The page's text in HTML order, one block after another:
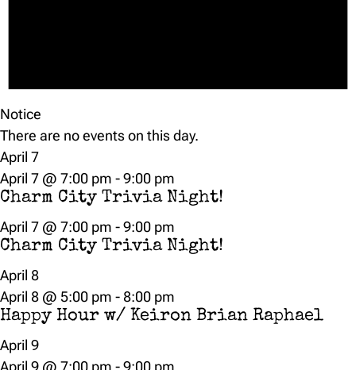
Notice
There are no events on this day.
April 7
April 7 @ 7:00 pm -9:00 pm
Charm City Trivia Night!
April 7 @ 7:00 pm -9:00 pm
Charm City Trivia Night!
April 8
April 8 @ 5:00 pm - 8:00 pm
Happy Hour w/ Keiron Brian Raphael
April 9
April 9 @ 7:00 pm -9:00 pm